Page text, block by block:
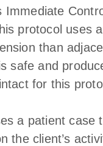
Immediate
protocol uses
than
safe and
for this
a patient case
the client’s